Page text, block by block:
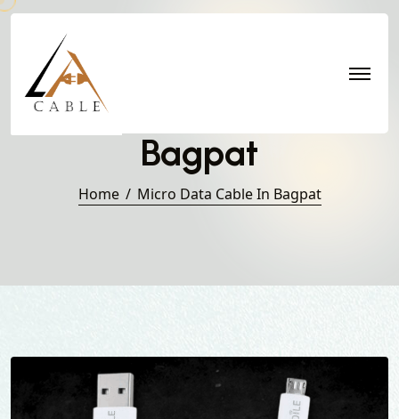
Micro Data Cable in
Bagpat
Home Micro Data Cable In Bagpat